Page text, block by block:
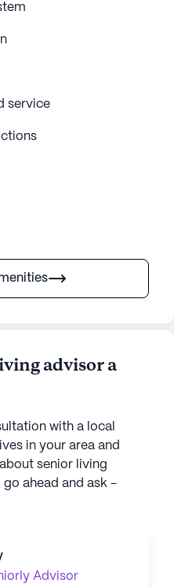
service
advisor a
with a local
in your area and
senior living
ahead and ask -
Advisor